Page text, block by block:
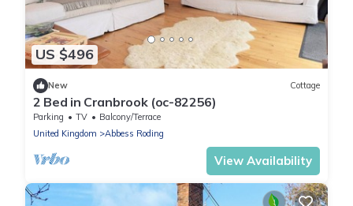
US $496
New Cottage
2 Bed in Cranbrook (oc-82256)
Parking TV
Balcony/Terrace
United Kingdom
Abbess Roding
View Availability